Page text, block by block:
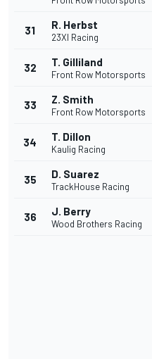
31 R. Herbst
23XI Racing
32 T. Gilliland
Front Row Motorsports
33 Z. Smith
Front Row Motorsports
34 T. Dillon
Kaulig Racing
35 D. Suarez
TrackHouse Racing
36 J. Berry
Wood Brothers Racing